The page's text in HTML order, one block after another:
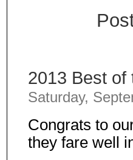
2013 Best of
Saturday,
Congrats to
they fare well